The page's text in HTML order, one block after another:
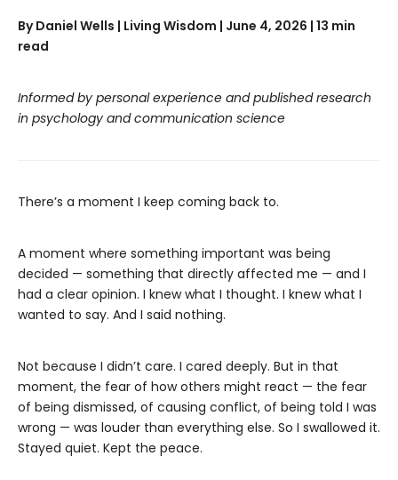
By Daniel Wells | Living Wisdom | June 4, 2026 | 13 min
read
Informed by personal experience and published research
in psychology and communication science
There’s a moment I keep coming back to.
A moment where something important was being
decided — something that directly affected me — and I
had a clear opinion. I knew what I thought. I knew what I
wanted to say. And I said nothing.
Not because I didn’t care. I cared deeply. But in that
moment, the fear of how others might react — the fear
of being dismissed, of causing conflict, of being told I was
wrong — was louder than everything else. So I swallowed it.
Stayed quiet. Kept the peace.